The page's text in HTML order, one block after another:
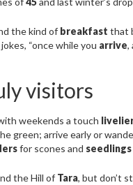
the kind of breakfast that
jokes, “once while you arrive,
visitors
weekends a touch
green; arrive early or
for scones and seedlings
the Hill of Tara, but don’t